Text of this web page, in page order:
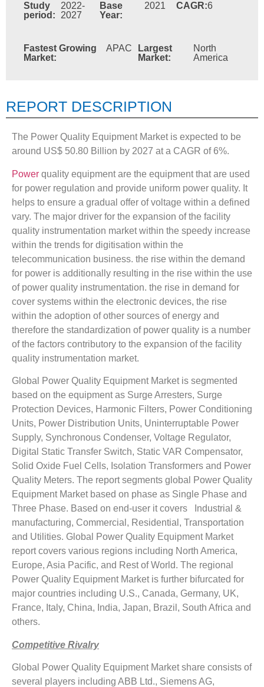
Study
period:
2022-
2027
Base
Year:
2021 CAGR:6
Fastest Growing
Market:
APAC
Largest
Market:
North
America
REPORT DESCRIPTION
The Power Quality Equipment Market is expected to be
around US$ 50.80 Billion by 2027 at a CAGR of 6%.
Power quality equipment are the equipment that are used
for power regulation and provide uniform power quality. It
helps to ensure a gradual offer of voltage within a defined
vary. The major driver for the expansion of the facility
quality instrumentation market within the speedy increase
within the trends for digitisation within the
telecommunication business. the rise within the demand
for power is additionally resulting in the rise within the use
of power quality instrumentation. the rise in demand for
cover systems within the electronic devices, the rise
within the adoption of other sources of energy and
therefore the standardization of power quality is a number
of the factors contributory to the expansion of the facility
quality instrumentation market.
Global Power Quality Equipment Market is segmented
based on the equipment as Surge Arresters, Surge
Protection Devices, Harmonic Filters, Power Conditioning
Units, Power Distribution Units, Uninterruptable Power
Supply, Synchronous Condenser, Voltage Regulator,
Digital Static Transfer Switch, Static VAR Compensator,
Solid Oxide Fuel Cells, Isolation Transformers and Power
Quality Meters. The report segments global Power Quality
Equipment Market based on phase as Single Phase and
Three Phase. Based on end-user it covers Industrial &
manufacturing, Commercial, Residential, Transportation
and Utilities. Global Power Quality Equipment Market
report covers various regions including North America,
Europe, Asia Pacific, and Rest of World. The regional
Power Quality Equipment Market is further bifurcated for
major countries including U.S., Canada, Germany, UK,
France, Italy, China, India, Japan, Brazil, South Africa and
others.
Competitive Rivalry
Global Power Quality Equipment Market share consists of
several players including ABB Ltd., Siemens AG,